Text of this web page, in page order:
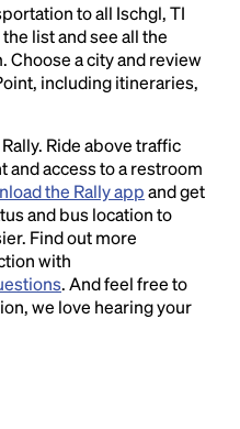
to all Ischgl, TI
list and see all the
a city and review
including itineraries,
Ride above traffic
access to a restroom
the Rally appand get
and bus location to
Find out more
with
. And feel free to
we love hearing your
text of the printing
Ipsum has been the
text ever since the
took a galley of
a type specimen
five centuries, but also
remaining